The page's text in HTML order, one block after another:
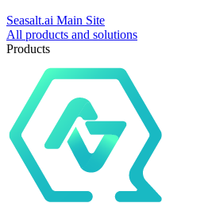
Seasalt.ai Main Site
All products and solutions
Products